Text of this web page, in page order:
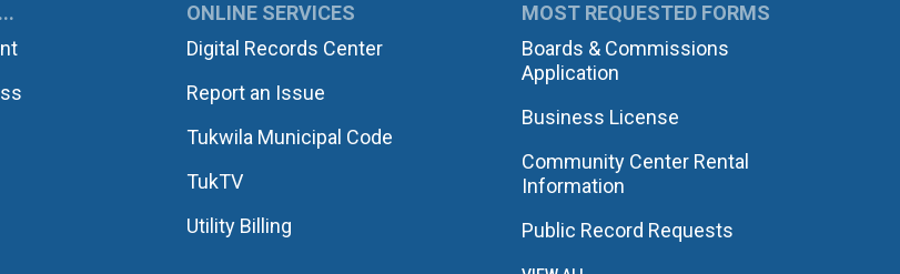
ONLINE SERVICES
Digital Records Center
Report an Issue
Tukwila Municipal Code
TukTV
Utility Billing
MOST REQUESTED FORMS
Boards & Commissions
Application
Business License
Community Center Rental
Information
Public Record Requests